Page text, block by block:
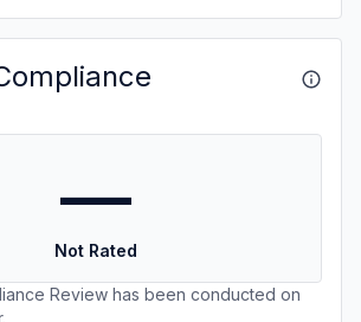
—
Not Rated
Review has been conducted on